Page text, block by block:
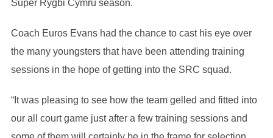
Super Rygbi Cymru season.
Coach Euros Evans had the chance to cast his eye over
the many youngsters that have been attending training
sessions in the hope of getting into the SRC squad.
“It was pleasing to see how the team gelled and fitted into
our all court game just after a few training sessions and